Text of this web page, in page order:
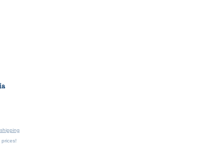
shipping
prices!